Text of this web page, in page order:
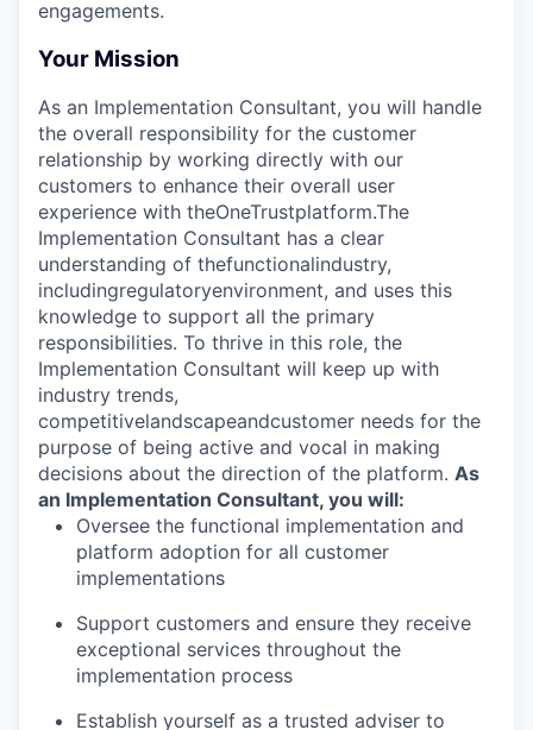
engagements.
Your Mission
As an Implementation Consultant, you will handle
the overall responsibility for the customer
relationship by working directly with our
customers to enhance their overall user
experience with theOneTrustplatform.The
Implementation Consultant has a clear
understanding of thefunctionalindustry,
includingregulatoryenvironment, and uses this
knowledge to support all the primary
responsibilities. To thrive in this role, the
Implementation Consultant will keep up with
industry trends,
competitivelandscapeandcustomer needs for the
purpose of being active and vocal in making
decisions about the direction of the platform. As
an Implementation Consultant, you will:
Oversee the functional implementation and
platform adoption for all customer
implementations
Support customers and ensure they receive
exceptional services throughout the
implementation process
Establish yourself as a trusted adviser to